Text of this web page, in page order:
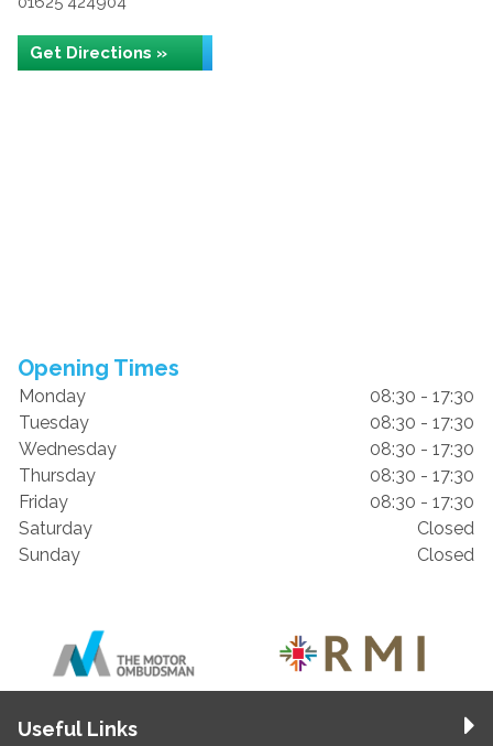
Get Directions »
Opening Times
Monday
08:30 - 17:30
Tuesday
08:30 - 17:30
Wednesday
08:30 - 17:30
Thursday
08:30 - 17:30
Friday
08:30 - 17:30
Saturday
Closed
Sunday
Closed
Useful Links